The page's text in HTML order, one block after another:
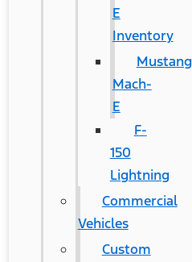
E
Inventory
Mustang
Mach-
E
F-
150
Lightning
Commercial
Vehicles
Custom